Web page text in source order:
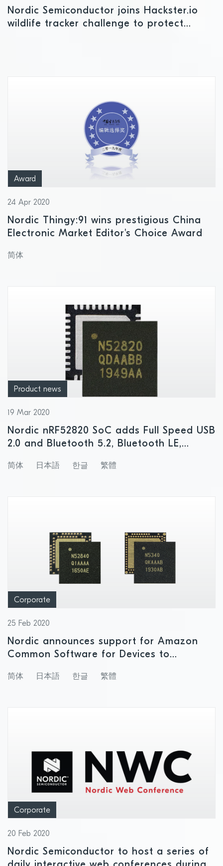
Nordic Semiconductor joins Hackster.io
wildlife tracker challenge to protect
Award
24 Apr 2020
Nordic Thingy:91 wins prestigious China
Electronic Market Editor's Choice Award
简体
Product news
19 Mar 2020
Nordic nRF52820 SoC adds Full Speed USB
2.0 and Bluetooth 5.2, Bluetooth LE,
support to lower-end of nRF52 Series
简体 日本語 한글 繁體
Corporate
25 Feb 2020
Nordic announces support for Amazon
Common Software for Devices to
products with support for Amazon
简体 日本語 한글 繁體
Corporate
20 Feb 2020
Nordic Semiconductor to host a series of